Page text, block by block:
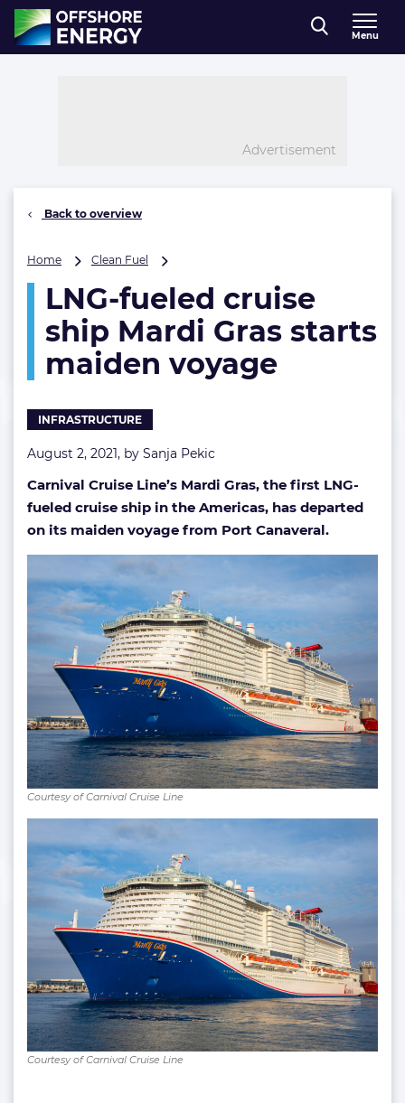
Direct naar inhoud
, go to home
Menu
Advertisement
Back to overview
Home Clean Fuel
cruise
ship
Mardi
starts
LNG-fueled cruise
ship Mardi Gras starts
maiden voyage
INFRASTRUCTURE
August 2, 2021, by Sanja Pekic
Carnival Cruise Line’s Mardi Gras, the first LNG-
fueled cruise ship in the Americas, has departed
on its maiden voyage from Port Canaveral.
Courtesy of Carnival Cruise Line
Courtesy of Carnival Cruise Line